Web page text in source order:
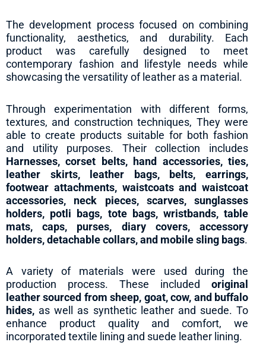
The development process focused on combining
functionality, aesthetics, and durability. Each
product was carefully designed to meet
contemporary fashion and lifestyle needs while
showcasing the versatility of leather as a material.
Through experimentation with different forms,
textures, and construction techniques, They were
able to create products suitable for both fashion
and utility purposes. Their collection includes
Harnesses, corset belts, hand accessories, ties,
leather skirts, leather bags, belts, earrings,
footwear attachments, waistcoats and waistcoat
accessories, neck pieces, scarves, sunglasses
holders, potli bags, tote bags, wristbands, table
mats, caps, purses, diary covers, accessory
holders, detachable collars, and mobile sling bags.
A variety of materials were used during the
production process. These included original
leather sourced from sheep, goat, cow, and buffalo
hides, as well as synthetic leather and suede. To
enhance product quality and comfort, we
incorporated textile lining and suede leather lining.